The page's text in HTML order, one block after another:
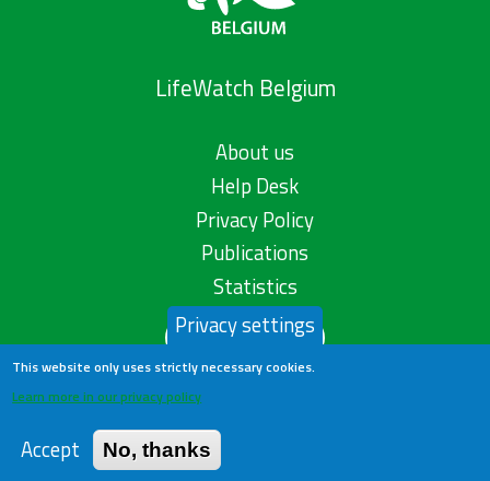
LifeWatch Belgium
About us
Help Desk
Privacy Policy
Publications
Statistics
Contact us
Privacy settings
This website only uses strictly necessary cookies.
Learn more in our privacy policy
Accept No, thanks